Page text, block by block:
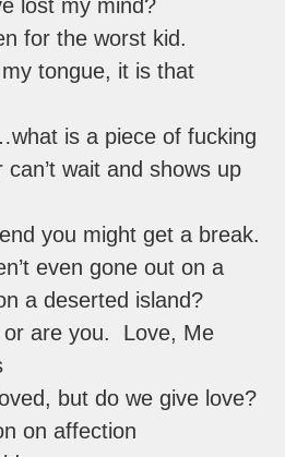
lost my mind?
for the worst kid.
tongue, it is that
is a piece of fucking
wait and shows up
you might get a break.
even gone out on a
a deserted island?
or are you. Love, Me
but do we give love?
on affection